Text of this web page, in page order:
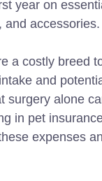
year on
and accessories.
a costly breed
and
surgery alone
in pet
expenses